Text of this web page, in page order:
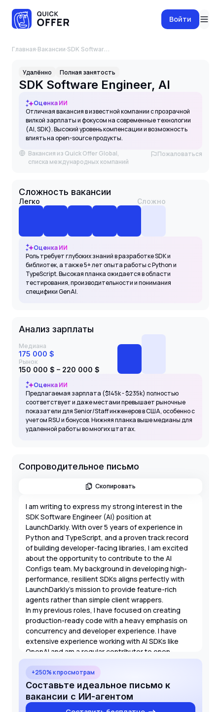
Войти
Главная·Вакансии· SDK Software Engineer, AI
Удалённо Полная занятость
SDK Software Engineer, AI
Оценка ИИ
Отличная вакансия в известной компании с прозрачной
вилкой зарплаты и фокусом на современные технологии
(AI, SDK). Высокий уровень компенсации и возможность
влиять на open-source продукты.
Вакансия из Quick Offer Global,
списка международных компаний
Пожаловаться
Сложность вакансии
Легко Сложно
Оценка ИИ
Роль требует глубоких знаний в разработке SDK и
библиотек, а также 5+ лет опыта работы с Python и
TypeScript. Высокая планка ожидается в области
тестирования, производительности и понимания
специфики GenAI.
Анализ зарплаты
Медиана
175 000 $
Рынок
150 000 $ – 220 000 $
Оценка ИИ
Предлагаемая зарплата ($145k - $235k) полностью
соответствует и даже местами превышает рыночные
показатели для Senior/Staff инженеров в США, особенно с
учетом RSU и бонусов. Нижняя планка выше медианы для
удаленной работы во многих штатах.
Сопроводительное письмо
Скопировать
I am writing to express my strong interest in the
SDK Software Engineer (AI) position at
LaunchDarkly. With over 5 years of experience in
Python and TypeScript, and a proven track record
of building developer-facing libraries, I am excited
about the opportunity to contribute to the AI
Configs team. My background in developing high-
performance, resilient SDKs aligns perfectly with
LaunchDarkly's mission to provide feature-rich
agents rather than simple client wrappers.
In my previous roles, I have focused on creating
production-ready code with a heavy emphasis on
concurrency and developer experience. I have
extensive experience working with AI SDKs like
OpenAI and am a regular contributor to open-
source projects. I am particularly drawn to this role
because it combines my passion for GenAI with the
technical challenge of building tools that manage
the complete software development lifecycle. I am
eager to bring my expertise in unit, integration, and
+250% к просмотрам
Составьте идеальное письмо к
вакансии с ИИ-агентом